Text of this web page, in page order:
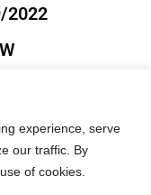
experience, serve
our traffic. By
of cookies.
2022